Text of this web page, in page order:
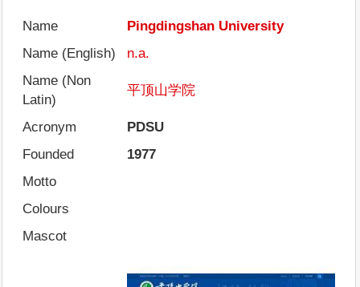
Name
Pingdingshan University
Name (English)
n.a.
Name (Non
Latin)
平顶山学院
Acronym
PDSU
Founded
1977
Motto
Colours
Mascot